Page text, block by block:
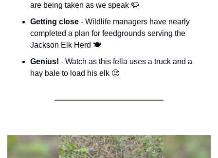
are being taken as we speak 🦬
Getting close - Wildlife managers have nearly
completed a plan for feedgrounds serving the
Jackson Elk Herd 🍽️
Genius! - Watch as this fella uses a truck and a
hay bale to load his elk 🧐